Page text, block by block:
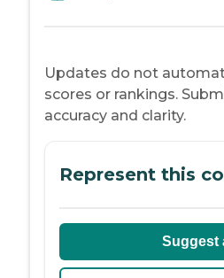
Updates do not
scores or rankings.
accuracy and clarity.
Represent this
Suggest